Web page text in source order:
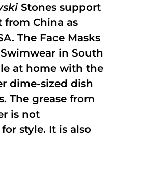
Stones support
from China as
The Face Masks
in South
at home with the
dime-sized dish
The grease from
is not
style. It is also